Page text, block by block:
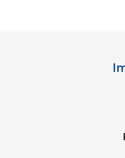
measuring not less
400 minor mineral